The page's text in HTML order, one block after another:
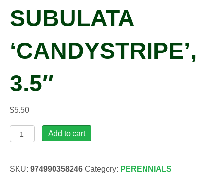
SUBULATA
‘CANDYSTRIPE’,
3.5″
$5.50
Phlox
subulata
3.5"
Add to cart
SKU: 974990358246 Category: PERENNIALS